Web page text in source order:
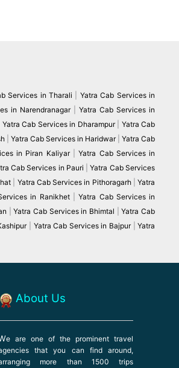
Services in Tharali
Yatra Cab Services in
in Narendranagar
Yatra Cab Services in
Yatra Cab Services in Dharampur| Yatra Cab
Yatra Cab Services in Haridwar Yatra Cab
in Piran Kaliyar|Yatra Cab Services in
Cab Services in Pauri |Yatra Cab Services
Yatra Cab Services in Pithoragarh|Yatra
in Ranikhet |Yatra Cab Services in
|Yatra Cab Services in Bhimtal |Yatra Cab
| Yatra Cab Services in Bajpur|Yatra
About Us
e are one of the prominent travel
that you can find around,
more than 1500 trips